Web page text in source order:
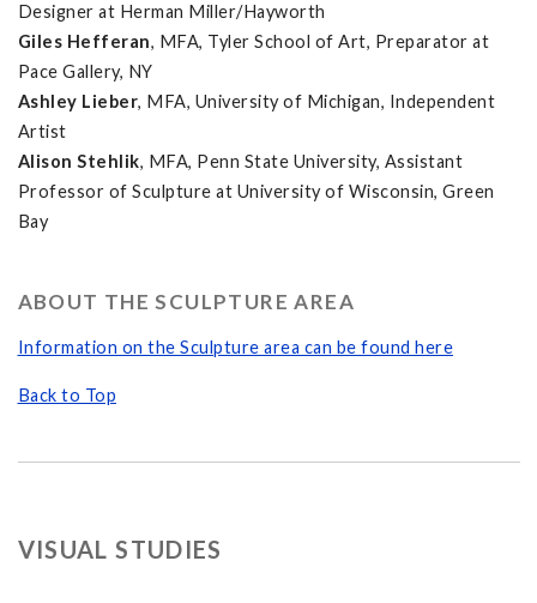
Designer at Herman Miller/Hayworth
Giles Hefferan, MFA, Tyler School of Art, Preparator at
Pace Gallery, NY
Ashley Lieber, MFA, University of Michigan, Independent
Artist
Alison Stehlik, MFA, Penn State University, Assistant
Professor of Sculpture at University of Wisconsin, Green
Bay
ABOUT THE SCULPTURE AREA
Information on the Sculpture area can be found here
Back to Top
VISUAL STUDIES